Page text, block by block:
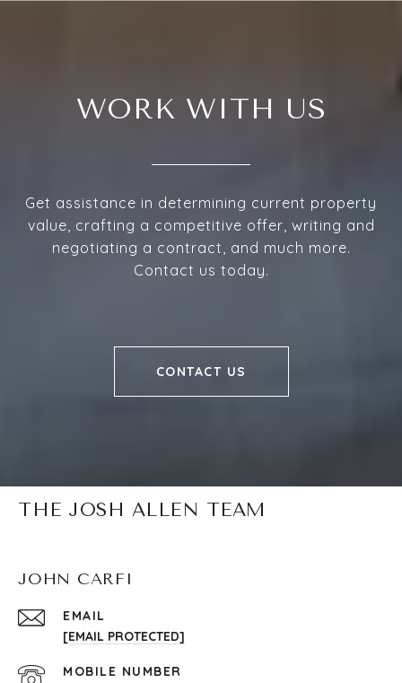
WORK WITH US
Get assistance in determining current property
value, crafting a competitive offer, writing and
negotiating a contract, and much more.
Contact us today.
CONTACT US
THE JOSH ALLEN TEAM
JOHN CARFI
EMAIL
[EMAIL PROTECTED]